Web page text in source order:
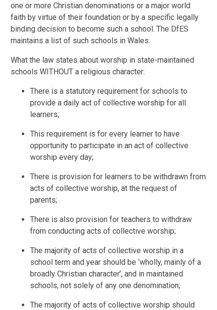
one or more Christian denominations or a major world
faith by virtue of their foundation or by a specific legally
binding decision to become such a school. The DfES
maintains a list of such schools in Wales.
What the law states about worship in state-maintained
schools WITHOUT a religious character:
There is a statutory requirement for schools to
provide a daily act of collective worship for all
learners;
This requirement is for every learner to have
opportunity to participate in an act of collective
worship every day;
There is provision for learners to be withdrawn from
acts of collective worship, at the request of
parents;
There is also provision for teachers to withdraw
from conducting acts of collective worship;
The majority of acts of collective worship in a
school term and year should be ‘wholly, mainly of a
broadly Christian character’, and in maintained
schools, not solely of any one denomination;
The majority of acts of collective worship should